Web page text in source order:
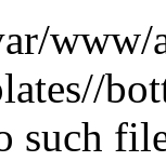
www/
such